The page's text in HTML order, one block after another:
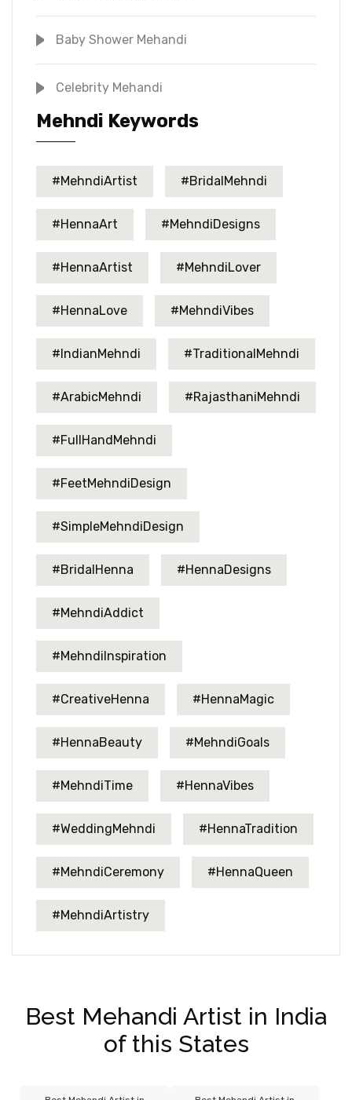
Baby Shower Mehandi
Celebrity Mehandi
Mehndi Keywords
#MehndiArtist #BridalMehndi
#HennaArt #MehndiDesigns
#HennaArtist #MehndiLover
#HennaLove #MehndiVibes
#IndianMehndi #TraditionalMehndi
#ArabicMehndi #RajasthaniMehndi
#FullHandMehndi
#FeetMehndiDesign
#SimpleMehndiDesign
#BridalHenna #HennaDesigns
#MehndiAddict
#MehndiInspiration
#CreativeHenna #HennaMagic
#HennaBeauty #MehndiGoals
#MehndiTime #HennaVibes
#WeddingMehndi #HennaTradition
#MehndiCeremony #HennaQueen
#MehndiArtistry
Best Mehandi Artist in India
of this States